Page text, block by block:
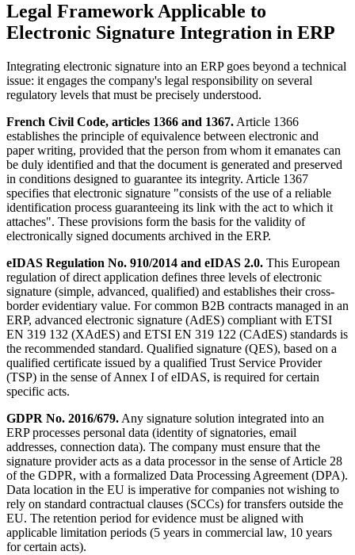
Legal Framework Applicable to
Electronic Signature Integration in ERP
Integrating electronic signature into an ERP goes beyond a technical
issue: it engages the company's legal responsibility on several
regulatory levels that must be precisely understood.
French Civil Code, articles 1366 and 1367. Article 1366
establishes the principle of equivalence between electronic and
paper writing, provided that the person from whom it emanates can
be duly identified and that the document is generated and preserved
in conditions designed to guarantee its integrity. Article 1367
specifies that electronic signature "consists of the use of a reliable
identification process guaranteeing its link with the act to which it
attaches". These provisions form the basis for the validity of
electronically signed documents archived in the ERP.
eIDAS Regulation No. 910/2014 and eIDAS 2.0. This European
regulation of direct application defines three levels of electronic
signature (simple, advanced, qualified) and establishes their cross-
border evidentiary value. For common B2B contracts managed in an
ERP, advanced electronic signature (AdES) compliant with ETSI
EN 319 132 (XAdES) and ETSI EN 319 122 (CAdES) standards is
the recommended standard. Qualified signature (QES), based on a
qualified certificate issued by a qualified Trust Service Provider
(TSP) in the sense of Annex I of eIDAS, is required for certain
specific acts.
GDPR No. 2016/679. Any signature solution integrated into an
ERP processes personal data (identity of signatories, email
addresses, connection data). The company must ensure that the
signature provider acts as a data processor in the sense of Article 28
of the GDPR, with a formalized Data Processing Agreement (DPA).
Data location in the EU is imperative for companies not wishing to
rely on standard contractual clauses (SCCs) for transfers outside the
EU. The retention period for evidence must be aligned with
applicable limitation periods (5 years in commercial law, 10 years
for certain acts).